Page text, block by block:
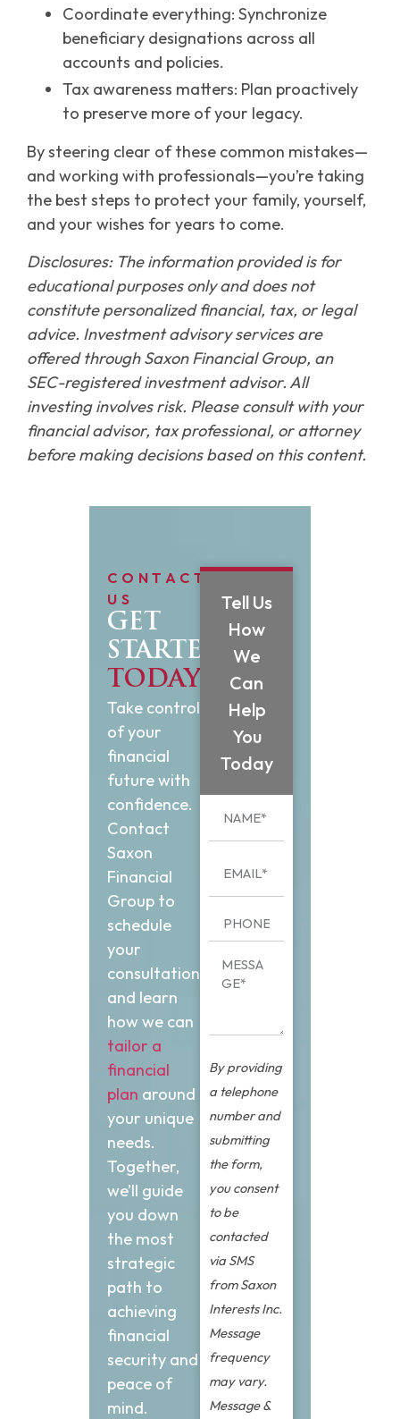
Coordinate everything: Synchronize
beneficiary designations across all
accounts and policies.
Tax awareness matters: Plan proactively
to preserve more of your legacy.
By steering clear of these common mistakes—
and working with professionals—you’re taking
the best steps to protect your family, yourself,
and your wishes for years to come.
Disclosures: The information provided is for
educational purposes only and does not
constitute personalized financial, tax, or legal
advice. Investment advisory services are
offered through Saxon Financial Group, an
SEC-registered investment advisor. All
investing involves risk. Please consult with your
financial advisor, tax professional, or attorney
before making decisions based on this content.
CONTACT
US
GET
STARTED
TODAY
Take control
of your
financial
future with
confidence.
Contact
Saxon
Financial
Group to
schedule
your
consultation
and learn
how we can
tailor a
financial
plan around
your unique
needs.
Together,
we’ll guide
you down
the most
strategic
path to
achieving
financial
security and
peace of
mind.
Tell Us
How
We
Can
Help
You
Today
By providing
a telephone
number and
submitting
the form,
you consent
to be
contacted
via SMS
from Saxon
Interests Inc.
Message
frequency
may vary.
Message &